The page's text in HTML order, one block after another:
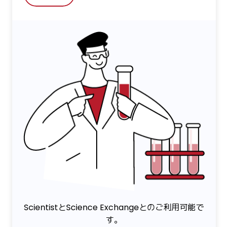
ScientistとScience Exchangeとのご利用可能で
す。